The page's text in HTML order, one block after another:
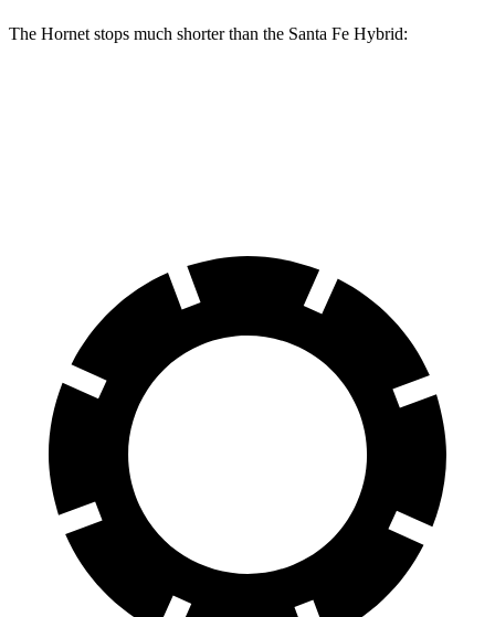
The Hornet stops much shorter than the Santa Fe Hybrid: